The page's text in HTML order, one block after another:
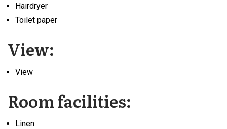
Hairdryer
Toilet paper
View:
View
Room facilities: ​
Linen